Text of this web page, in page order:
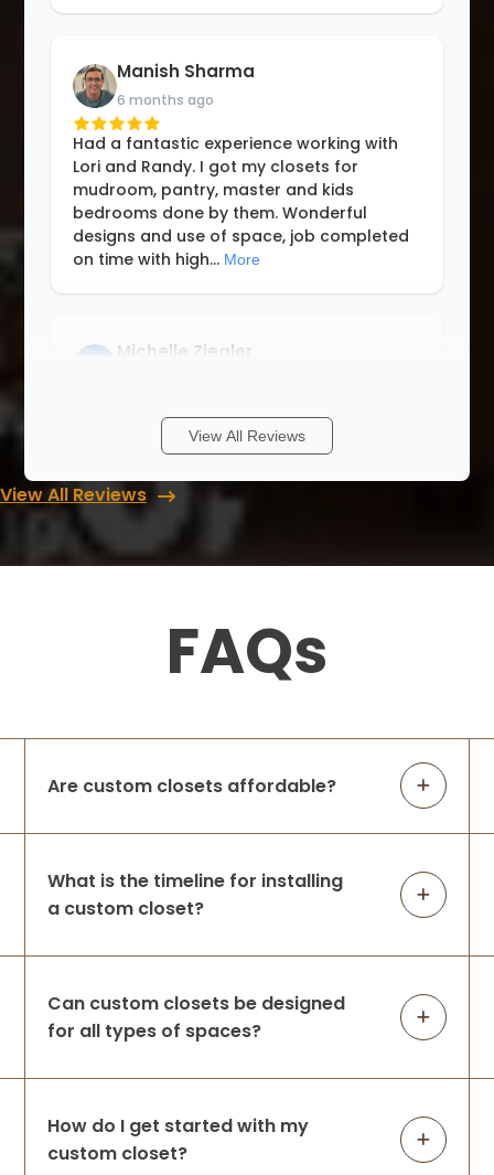
Manish Sharma
6 months ago
Had a fantastic experience working with
Lori and Randy. I got my closets for
mudroom, pantry, master and kids
bedrooms done by them. Wonderful
designs and use of space, job completed
on time with high... More
Michelle Ziegler
We had a wonderful experience with Lori
and Up Closets. Never having a walk in
walked me through with different ideas
and answered all my questions when I
cont
Rob & Abbey Gagner
8 months ago
lacking in function and did not leverage
the large space available before Up
Amanda Michalski
us create the perfect space for all of our
clothing! We are very happy with our
to working with them again for our m...
View All Reviews
View All Reviews
FAQs
Are custom closets affordable?
What is the timeline for installing
a custom closet?
Can custom closets be designed
for all types of spaces?
How do I get started with my
custom closet?